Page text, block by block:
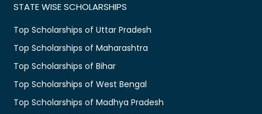
STATE WISE SCHOLARSHIPS
Top Scholarships of Uttar Pradesh
Top Scholarships of Maharashtra
Top Scholarships of Bihar
Top Scholarships of West Bengal
Top Scholarships of Madhya Pradesh